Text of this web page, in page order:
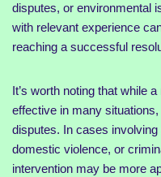
disputes, or environmental
with relevant experience
reaching a successful
It’s worth noting that while
effective in many
disputes. In cases
domestic violence, or
intervention may be more